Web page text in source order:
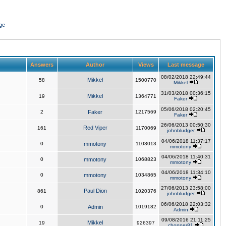
Answers Author Views Last message
58 Mikkel 1500770
08/02/2018 22:49:44
Mikkel
19 Mikkel 1364771
31/03/2018 00:36:15
Faker
2 Faker 1217569
05/06/2018 02:20:45
Faker
161 Red Viper 1170069
26/06/2013 00:50:30
johnbludger
0 mmotony 1103013
04/06/2018 11:37:17
mmotony
0 mmotony 1068823
04/06/2018 11:40:31
mmotony
0 mmotony 1034865
04/06/2018 11:34:10
mmotony
861 Paul Dion 1020376
27/06/2013 23:58:00
johnbludger
0 Admin 1019182
06/06/2018 22:03:32
Admin
19 Mikkel 926397
09/08/2016 21:11:25